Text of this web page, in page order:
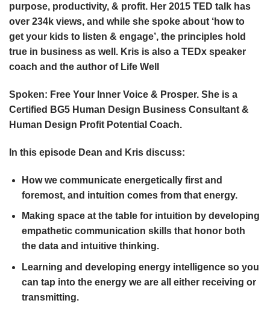
purpose, productivity, & profit. Her 2015 TED talk has
over 234k views, and while she spoke about ‘how to
get your kids to listen & engage’, the principles hold
true in business as well. Kris is also a TEDx speaker
coach and the author of Life Well
Spoken: Free Your Inner Voice & Prosper. She is a
Certified BG5 Human Design Business Consultant &
Human Design Profit Potential Coach.
In this episode Dean and Kris discuss:
How we communicate energetically first and
foremost, and intuition comes from that energy.
Making space at the table for intuition by developing
empathetic communication skills that honor both
the data and intuitive thinking.
Learning and developing energy intelligence so you
can tap into the energy we are all either receiving or
transmitting.